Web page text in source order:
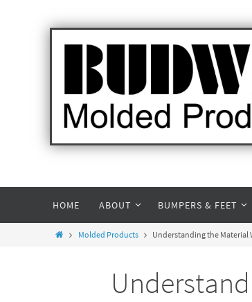
HOME ABOUT BUMPERS & FEET
Molded Products Understanding the Material